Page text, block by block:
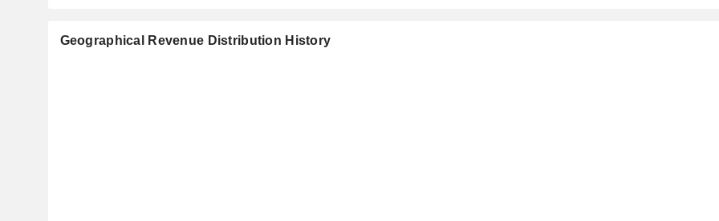
Geographical Revenue Distribution History